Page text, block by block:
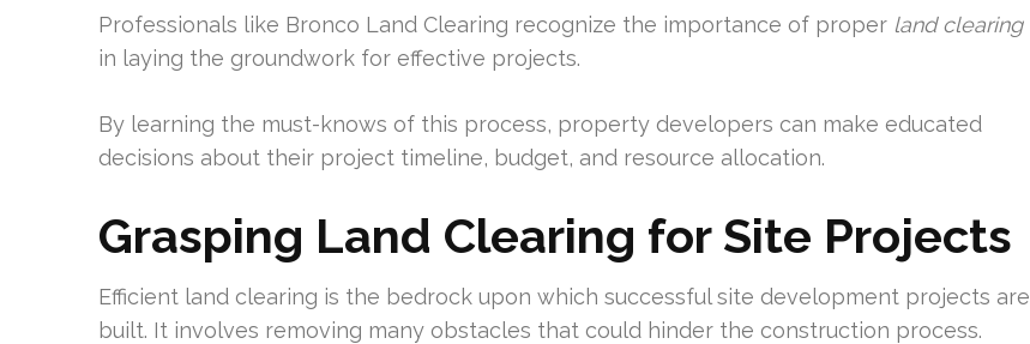
Professionals like Bronco Land Clearing recognize the importance of proper land clearing
in laying the groundwork for effective projects.
By learning the must-knows of this process, property developers can make educated
decisions about their project timeline, budget, and resource allocation.
Grasping Land Clearing for Site Projects
Efficient land clearing is the bedrock upon which successful site development projects are
built. It involves removing many obstacles that could hinder the construction process.